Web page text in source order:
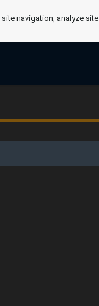
navigation, analyze site